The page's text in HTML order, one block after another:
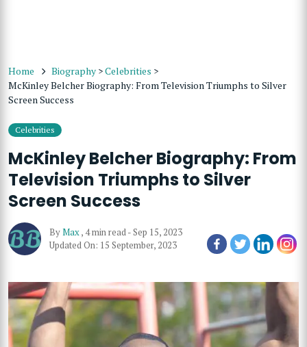
Home Biography >Celebrities >
McKinley Belcher Biography: From Television Triumphs to Silver
Screen Success
Celebrities
McKinley Belcher Biography: From
Television Triumphs to Silver
Screen Success
ByMax, 4 min read-Sep 15, 2023
Updated On: 15 September, 2023